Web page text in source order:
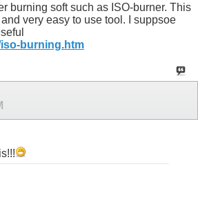
burning soft such as ISO-burner. This
very easy to use tool. I suppsoe
burning.htm